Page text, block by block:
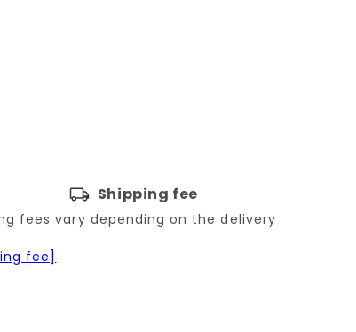
Shipping fee
fees vary depending on the delivery
fee]